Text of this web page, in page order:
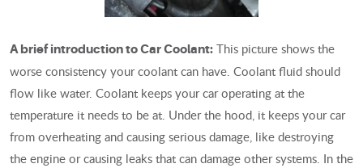
A brief introduction to Car Coolant: This picture shows the
worse consistency your coolant can have. Coolant fluid should
flow like water. Coolant keeps your car operating at the
temperature it needs to be at. Under the hood, it keeps your car
from overheating and causing serious damage, like destroying
the engine or causing leaks that can damage other systems. In the